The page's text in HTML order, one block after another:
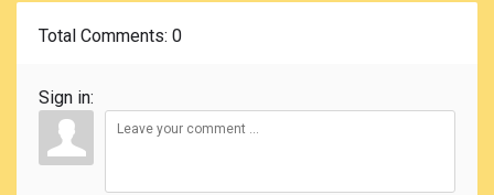
Total Comments: 0
Sign in: